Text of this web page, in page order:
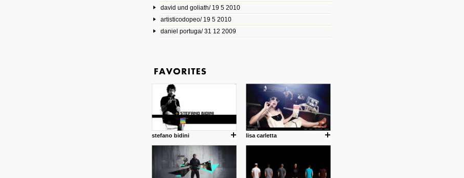
17 10 2013
www.mymodernmet.com/profiles/blogs/michael-paul-
smith-elgin-park
Model maker and photographer Michael Paul Smith has
on the road. The result is just amazing.
posted by: miss M.
1 4 2013
www.diego-vencato.com
Portfolio of Diego Vencato focuses is on the product design
projects and the concept behind them.
posted by: miss M.
18 1 2013
wisefuckingadvice.com
Sharing unconventional wisdom with dumb people for
common good.
david und goliath/ 19 5 2010
artisticodopeo/ 19 5 2010
daniel portuga/ 31 12 2009
stefano bidini lisa carletta